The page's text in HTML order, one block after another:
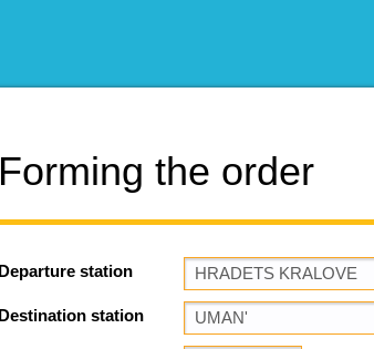
Forming the order
Departure station
Destination station